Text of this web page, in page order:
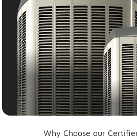
Why Choose our